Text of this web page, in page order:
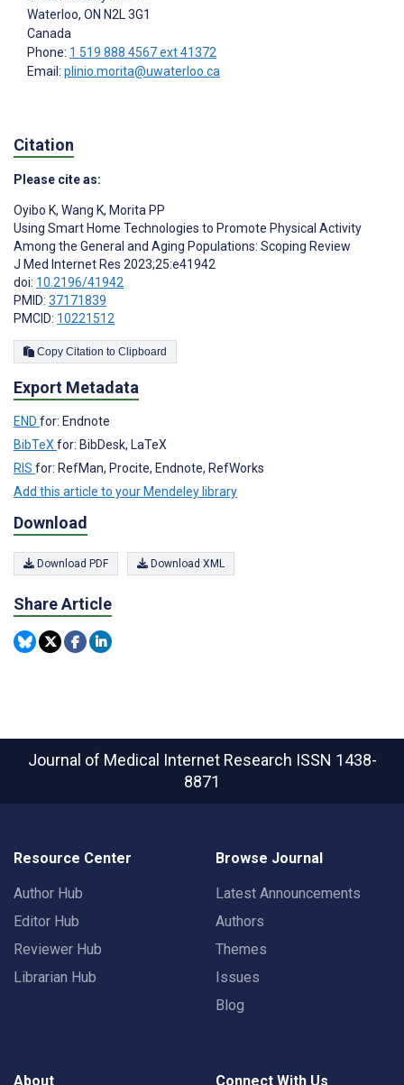
Waterloo, ON N2L 3G1
Canada
Phone: 1 519 888 4567 ext 41372
Email: plinio.morita@uwaterloo.ca
Citation
Please cite as:
Oyibo K, Wang K, Morita PP
Using Smart Home Technologies to Promote Physical Activity
Among the General and Aging Populations: Scoping Review
J Med Internet Res 2023;25:e41942
doi: 10.2196/41942
PMID: 37171839
PMCID: 10221512
Copy Citation to Clipboard
Export Metadata
END for: Endnote
BibTeXfor: BibDesk, LaTeX
RIS for: RefMan, Procite, Endnote, RefWorks
Add this article to your Mendeley library
Download
Download PDF Download XML
Share Article
Journal of Medical Internet Research ISSN 1438-
8871
Resource Center
Author Hub
Editor Hub
Reviewer Hub
Librarian Hub
Browse Journal
Latest Announcements
Authors
Themes
Issues
Blog
About Connect With Us